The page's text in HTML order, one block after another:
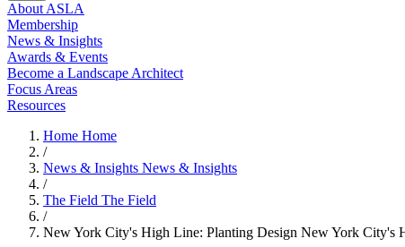
About ASLA
Membership
News & Insights
Awards & Events
Become a Landscape Architect
Focus Areas
Resources
Home Home
/
News & Insights News & Insights
/
The Field The Field
/
New York City's High Line: Planting Design New York City's